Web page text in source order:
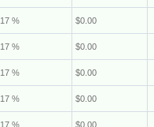
17 % $0.00
17 % $0.00
17 % $0.00
17 % $0.00
17 % $0.00